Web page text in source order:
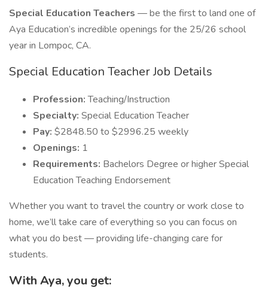
Special Education Teachers — be the first to land one of
Aya Education’s incredible openings for the 25/26 school
year in Lompoc, CA.
Special Education Teacher Job Details
Profession:Teaching/Instruction
Specialty: Special Education Teacher
Pay: $2848.50 to $2996.25 weekly
Openings: 1
Requirements: Bachelors Degree or higher Special
Education Teaching Endorsement
Whether you want to travel the country or work close to
home, we’ll take care of everything so you can focus on
what you do best — providing life-changing care for
students.
With Aya, you get: